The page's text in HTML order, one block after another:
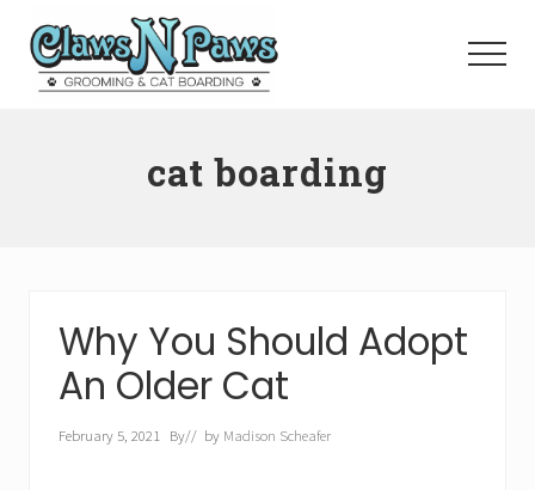
Menu
cat boarding
Why You Should Adopt
An Older Cat
February 5, 2021 By// by Madison Scheafer